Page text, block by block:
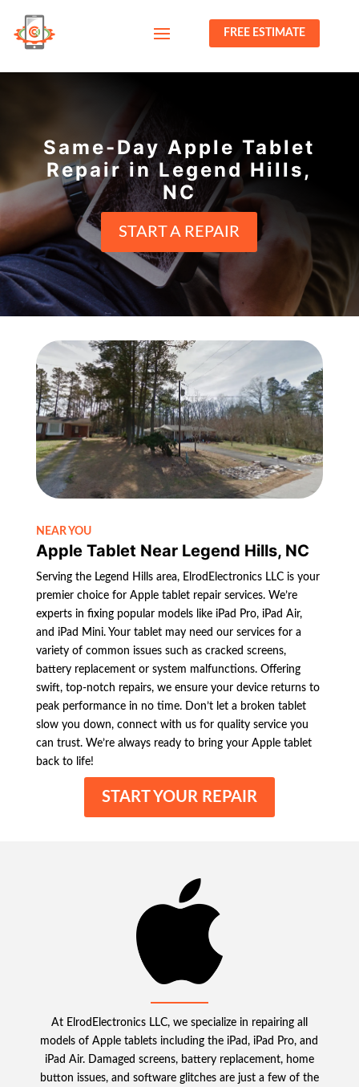
FREE ESTIMATE
Same-Day Apple Tablet
Repair in Legend Hills,
NC
START A REPAIR
NEAR YOU
Apple Tablet Near Legend Hills, NC
Serving the Legend Hills area, ElrodElectronics LLC is your
premier choice for Apple tablet repair services. We’re
experts in fixing popular models like iPad Pro, iPad Air,
and iPad Mini. Your tablet may need our services for a
variety of common issues such as cracked screens,
battery replacement or system malfunctions. Offering
swift, top-notch repairs, we ensure your device returns to
peak performance in no time. Don’t let a broken tablet
slow you down, connect with us for quality service you
can trust. We’re always ready to bring your Apple tablet
back to life!
START YOUR REPAIR
At ElrodElectronics LLC, we specialize in repairing all
models of Apple tablets including the iPad, iPad Pro, and
iPad Air. Damaged screens, battery replacement, home
button issues, and software glitches are just a few of the